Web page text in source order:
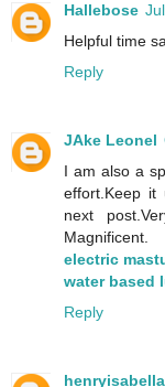
Hallebose
Helpful time
Reply
JAke Leonel
I am also a
effort.Keep it
next
Magnificent.
electric
water based
Reply
henryisabella